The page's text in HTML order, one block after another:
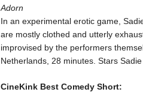
Adorn
In an experimental erotic game,
are mostly clothed and utterly
improvised by the performers
Netherlands, 28 minutes. Stars
CineKink Best Comedy Short: